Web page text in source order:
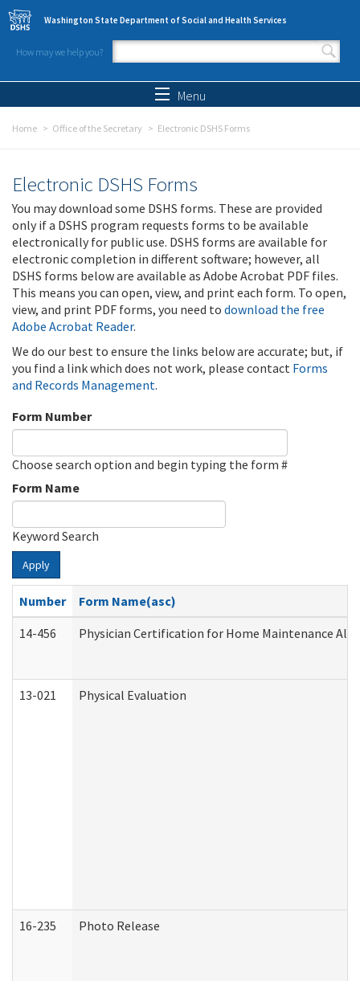
Skip to main content
Washington State Department of Social and Health Services
How may we help you?
Search form
Menu
Home Office of the Secretary Electronic DSHS Forms
Electronic DSHS Forms
You may download some DSHS forms. These are provided
only if a DSHS program requests forms to be available
electronically for public use. DSHS forms are available for
electronic completion in different software; however, all
DSHS forms below are available as Adobe Acrobat PDF files.
This means you can open, view, and print each form. To open,
view, and print PDF forms, you need to download the free
Adobe Acrobat Reader.
We do our best to ensure the links below are accurate; but, if
you find a link which does not work, please contact Forms
and Records Management.
Form Number
Choose search option and begin typing the form #
Form Name
Keyword Search
Apply
Number
Form Name(asc)
14-456
Physician Certification for Home Maintenance
13-021 Physical Evaluation
16-235 Photo Release